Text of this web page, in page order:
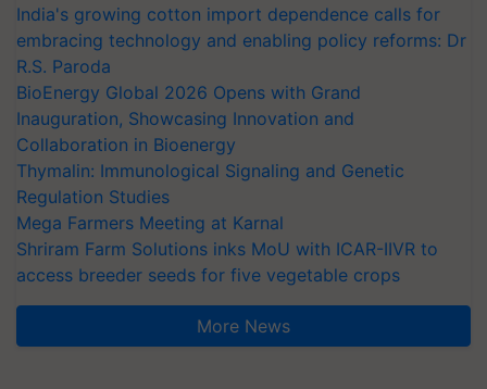
embracing technology and enabling policy reforms: Dr
R.S. Paroda
BioEnergy Global 2026 Opens with Grand
Inauguration, Showcasing Innovation and
Collaboration in Bioenergy
Thymalin: Immunological Signaling and Genetic
Regulation Studies
Mega Farmers Meeting at Karnal
Shriram Farm Solutions inks MoU with ICAR-IIVR to
access breeder seeds for five vegetable crops